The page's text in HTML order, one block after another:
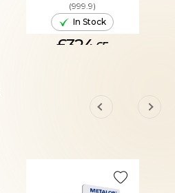
(999.9)
In Stock
£324. 65